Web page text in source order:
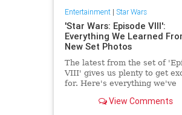
Entertainment| Star Wars
'Star Wars: Episode VIII':
Everything We Learned
New Set Photos
The latest from the set of
VIII' gives us plenty to get
for. Here's everything we've
View Comments